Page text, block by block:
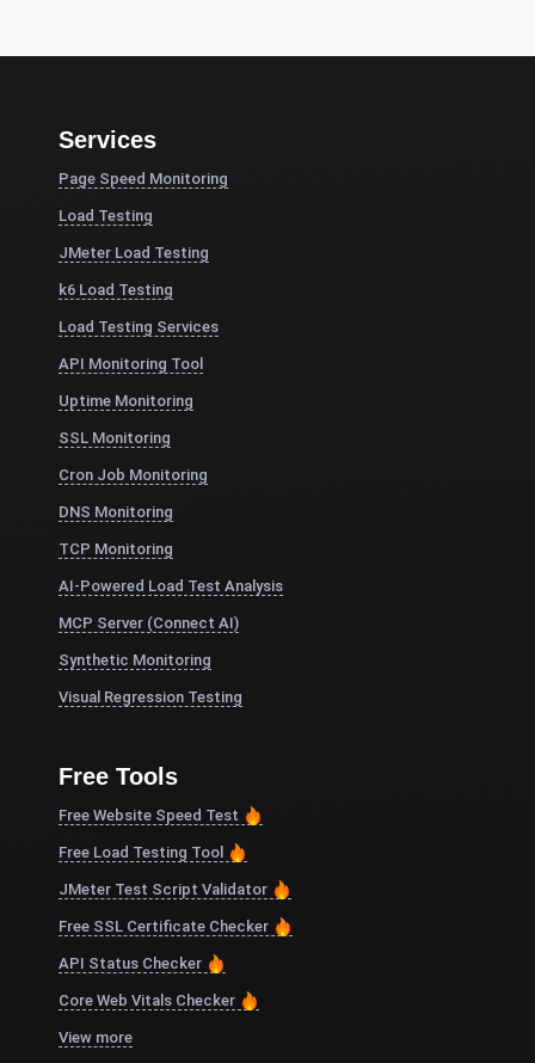
Services
Page Speed Monitoring
Load Testing
JMeter Load Testing
k6 Load Testing
Load Testing Services
API Monitoring Tool
Uptime Monitoring
SSL Monitoring
Cron Job Monitoring
DNS Monitoring
TCP Monitoring
AI-Powered Load Test Analysis
MCP Server (Connect AI)
Synthetic Monitoring
Visual Regression Testing
Free Tools
Free Website Speed Test
Free Load Testing Tool
JMeter Test Script Validator
Free SSL Certificate Checker
API Status Checker
Core Web Vitals Checker
View more